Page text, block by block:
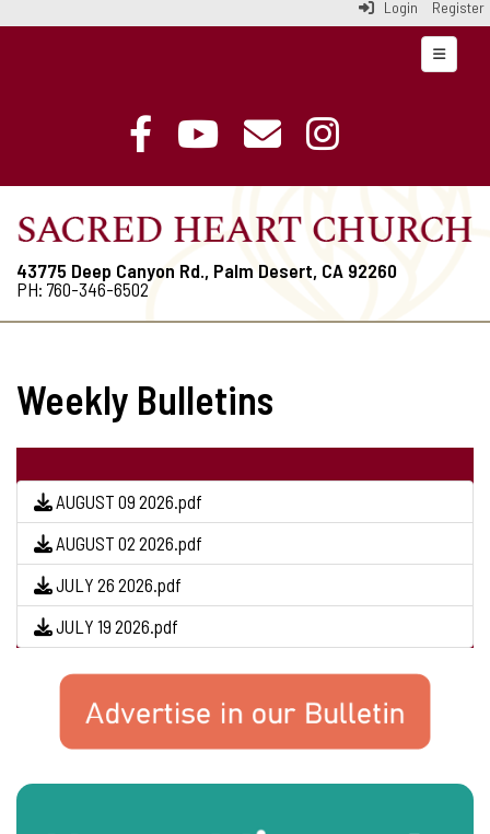
Login Register
Top
43775 Deep Canyon Rd., Palm Desert, CA 92260
PH: 760-346-6502
Weekly Bulletins
AUGUST 09 2026.pdf
AUGUST 02 2026.pdf
JULY 26 2026.pdf
JULY 19 2026.pdf